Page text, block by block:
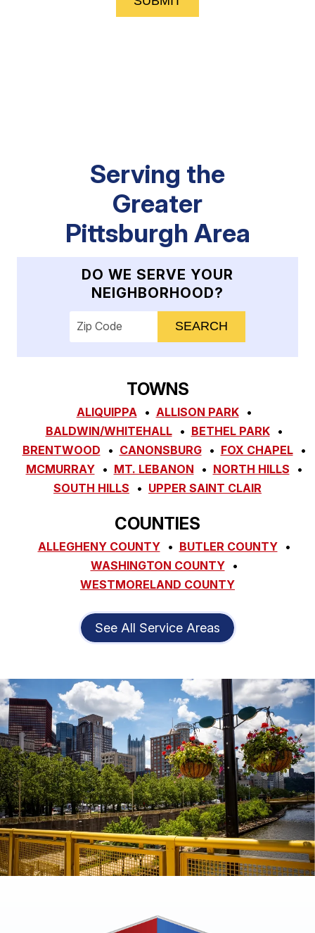
Serving the
Greater
Pittsburgh Area
DO WE SERVE YOUR
NEIGHBORHOOD?
Enter your ZIP code to check service
TOWNS
ALIQUIPPA
ALLISON PARK
BALDWIN/WHITEHALL
BETHEL PARK
BRENTWOOD
CANONSBURG
FOX CHAPEL
MCMURRAY
MT. LEBANON
NORTH HILLS
SOUTH HILLS
UPPER SAINT CLAIR
COUNTIES
ALLEGHENY COUNTY
BUTLER COUNTY
WASHINGTON COUNTY
WESTMORELAND COUNTY
See All Service Areas